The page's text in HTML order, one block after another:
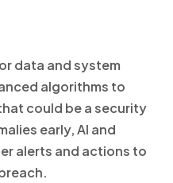
data and system
algorithms to
could be a security
early, AI and
alerts and actions to